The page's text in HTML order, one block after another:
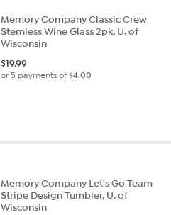
Memory Company Classic Crew
Stemless Wine Glass 2pk, U. of
Wisconsin
$19.99
or 5 payments of$4.00
Memory Company Let's Go Team
Stripe Design Tumbler, U. of
Wisconsin